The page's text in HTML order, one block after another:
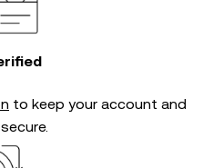
to keep your account and